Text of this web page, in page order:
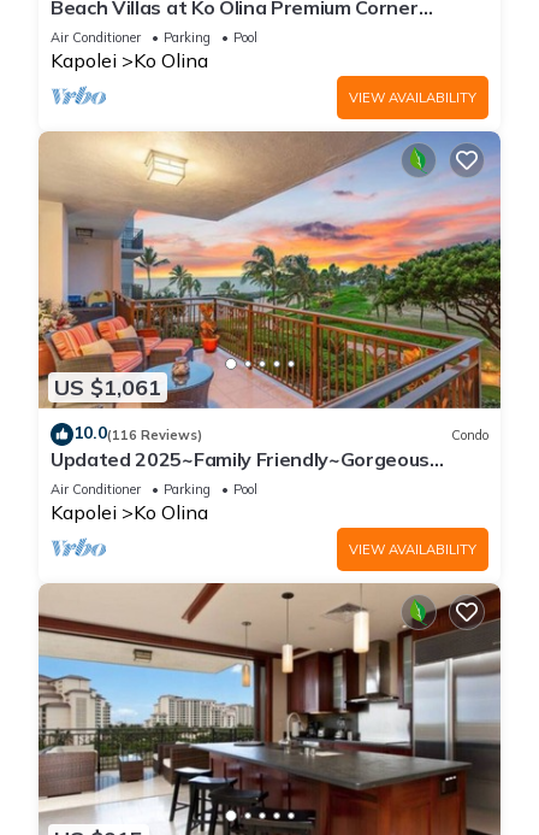
Beach Villas at Ko Olina Premium Corner
Penthouse Villa, Spectacular Views
Air Conditioner Parking Pool
Kapolei Ko Olina
VIEW AVAILABILITY
US $1,061
10.0(116 Reviews) Condo
Updated 2025~Family Friendly~Gorgeous
Ocean/Sunset Views w/Extra amenities!
Air Conditioner Parking Pool
Kapolei Ko Olina
VIEW AVAILABILITY